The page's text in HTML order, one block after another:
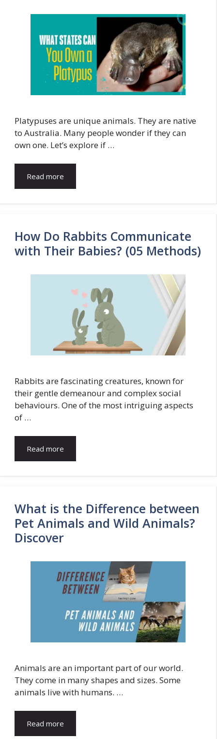
Platypuses are unique animals. They are native
to Australia. Many people wonder if they can
own one. Let’s explore if …
Read more
How Do Rabbits Communicate
with Their Babies? (05 Methods)
Rabbits are fascinating creatures, known for
their gentle demeanour and complex social
behaviours. One of the most intriguing aspects
of …
Read more
What is the Difference between
Pet Animals and Wild Animals?
Discover
Animals are an important part of our world.
They come in many shapes and sizes. Some
animals live with humans. …
Read more